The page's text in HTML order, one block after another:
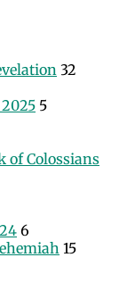
32
5
of Colossians
6
15